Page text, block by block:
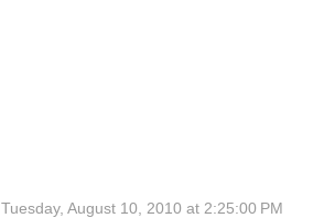
Tuesday, August 10, 2010 at 2:25:00 PM